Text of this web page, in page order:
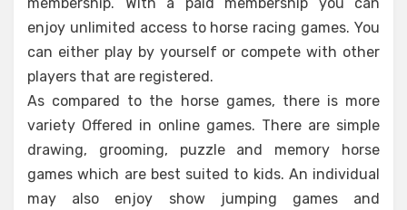
enjoy unlimited access to horse racing games. You
can either play by yourself or compete with other
players that are registered.
As compared to the horse games, there is more
variety Offered in online games. There are simple
drawing, grooming, puzzle and memory horse
games which are best suited to kids. An individual
may also enjoy show jumping games and